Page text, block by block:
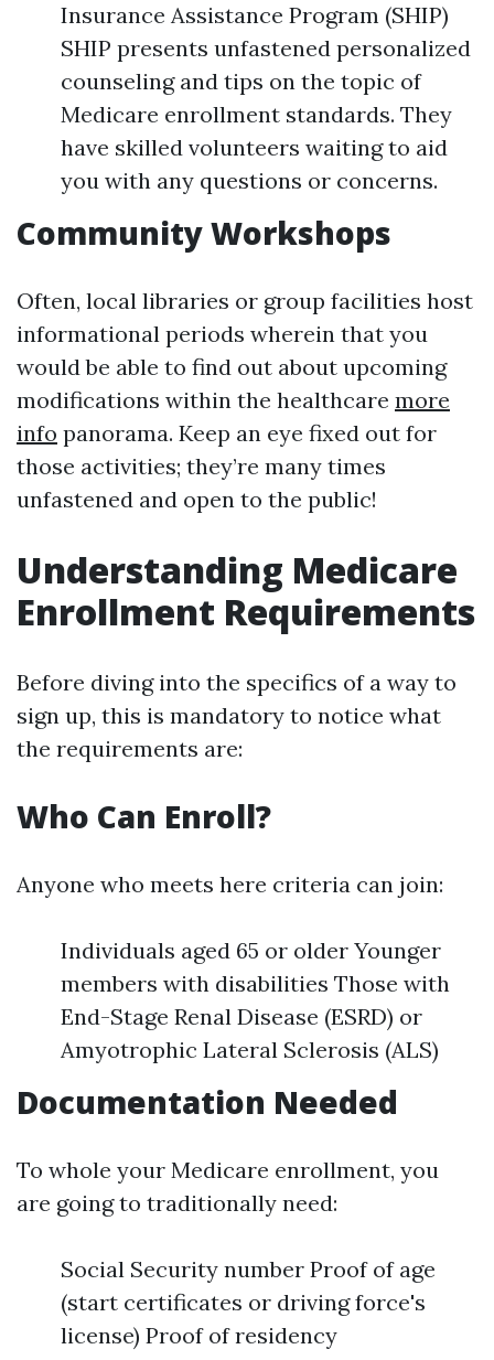
Insurance Assistance Program (SHIP)
SHIP presents unfastened personalized
counseling and tips on the topic of
Medicare enrollment standards. They
have skilled volunteers waiting to aid
you with any questions or concerns.
Community Workshops
Often, local libraries or group facilities host
informational periods wherein that you
would be able to find out about upcoming
modifications within the healthcare more
info panorama. Keep an eye fixed out for
those activities; they’re many times
unfastened and open to the public!
Understanding Medicare
Enrollment Requirements
Before diving into the specifics of a way to
sign up, this is mandatory to notice what
the requirements are:
Who Can Enroll?
Anyone who meets here criteria can join:
Individuals aged 65 or older Younger
members with disabilities Those with
End-Stage Renal Disease (ESRD) or
Amyotrophic Lateral Sclerosis (ALS)
Documentation Needed
To whole your Medicare enrollment, you
are going to traditionally need:
Social Security number Proof of age
(start certificates or driving force's
license) Proof of residency